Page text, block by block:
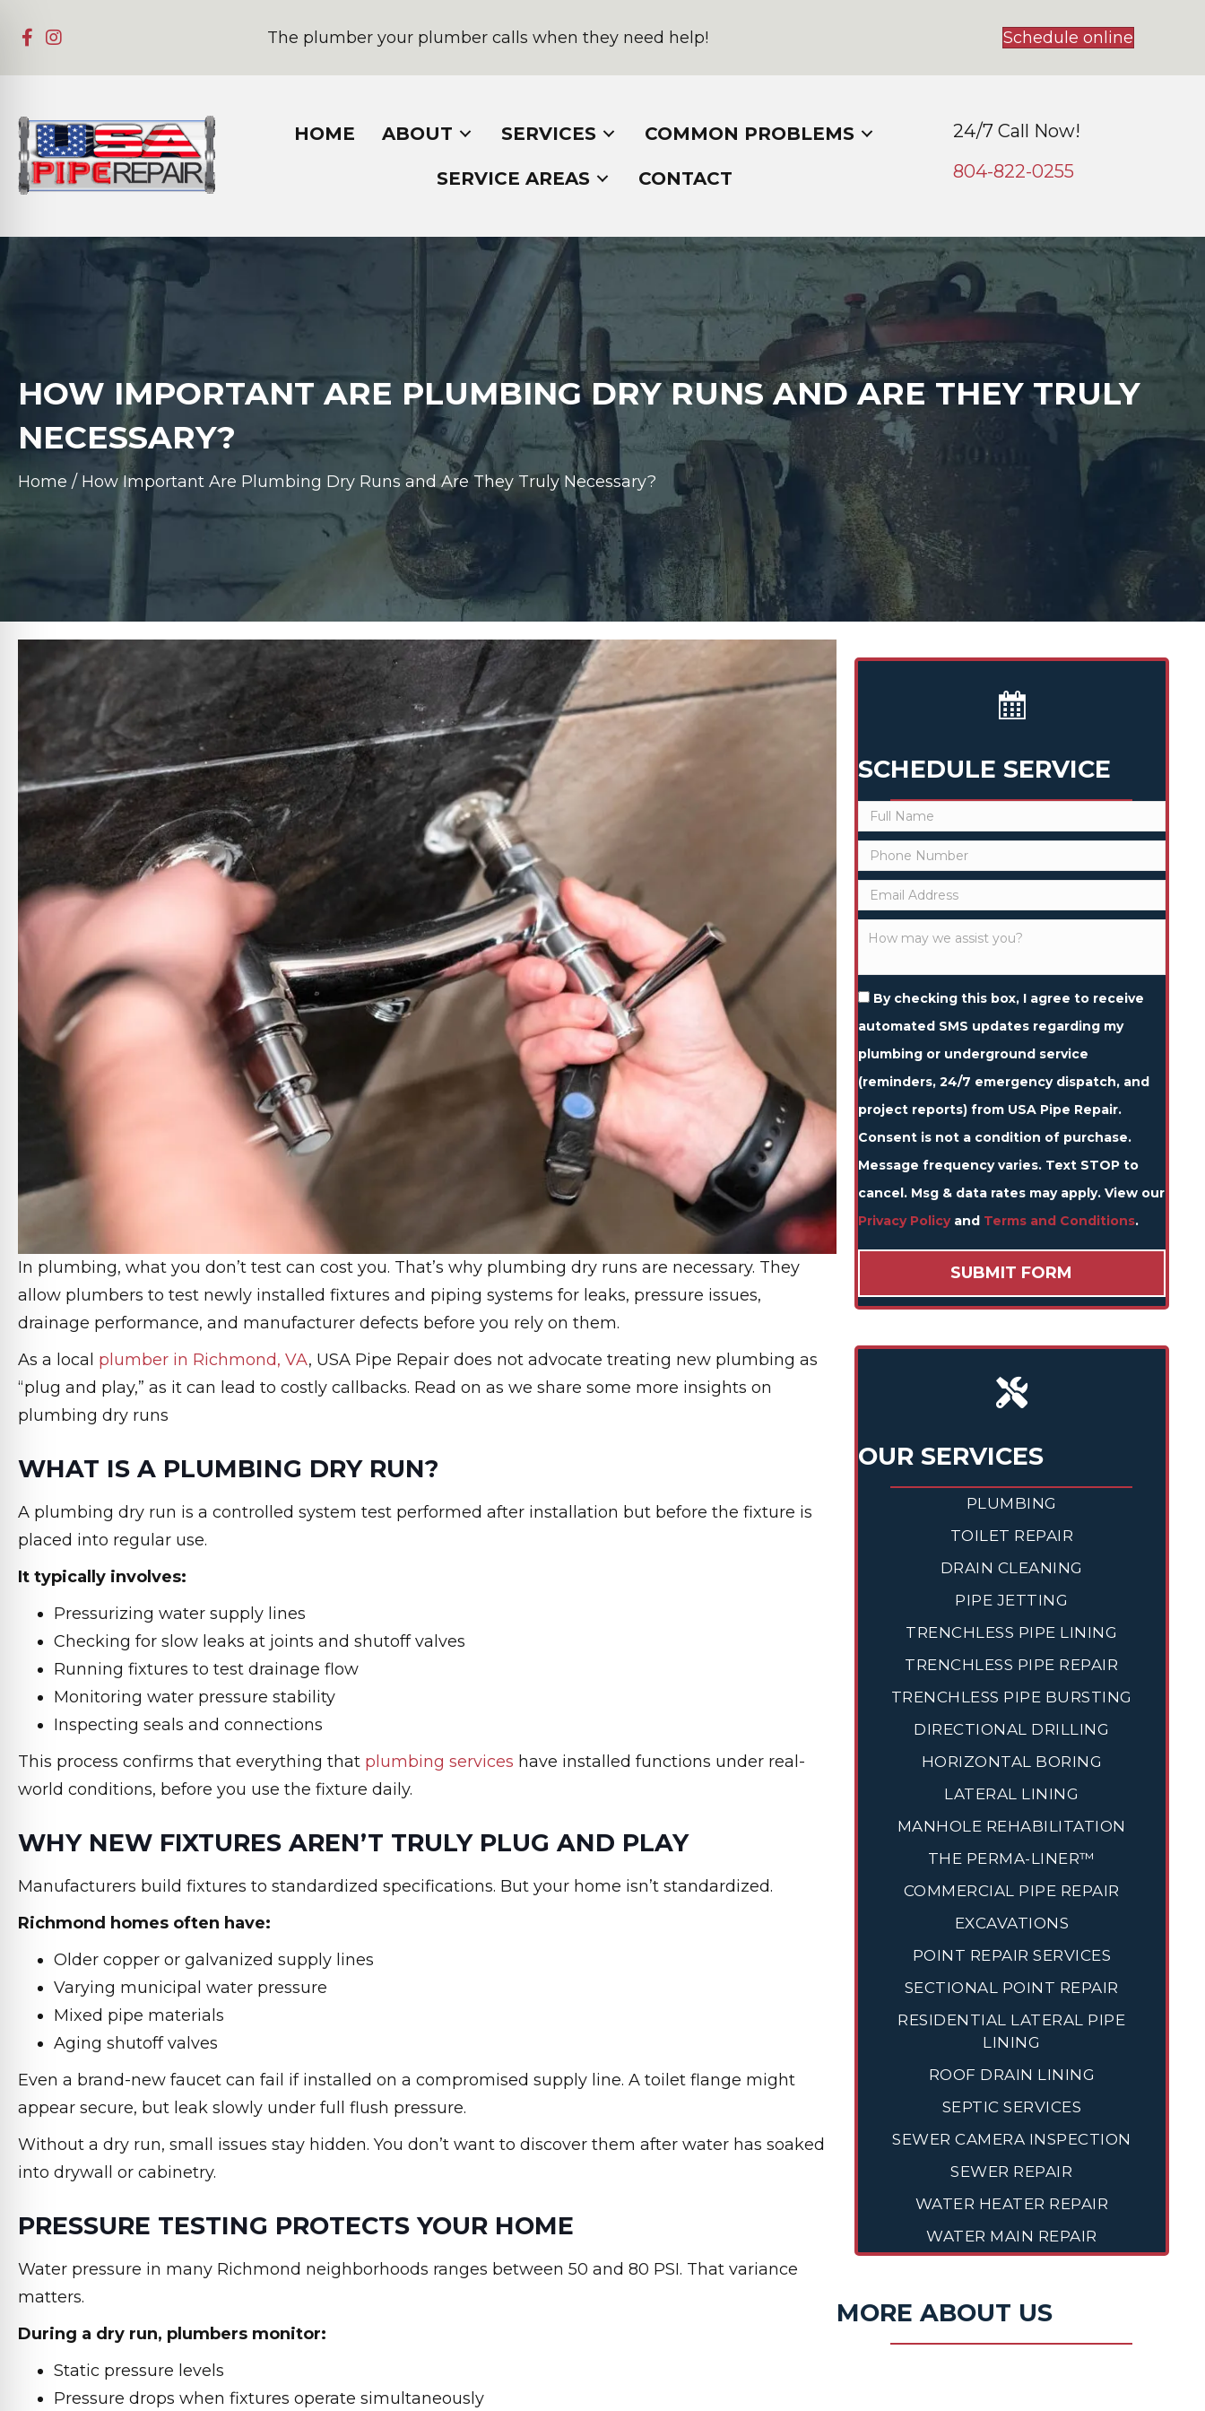
The plumber your plumber calls when they need help! Schedule online
HOME ABOUT SERVICES COMMON PROBLEMS
SERVICE AREAS CONTACT
24/7 Call Now!
804-822-0255
HOW IMPORTANT ARE PLUMBING DRY RUNS AND ARE THEY TRULY
NECESSARY?
Home / How Important Are Plumbing Dry Runs and Are They Truly Necessary?
In plumbing, what you don’t test can cost you. That’s why plumbing dry runs are necessary. They
allow plumbers to test newly installed fixtures and piping systems for leaks, pressure issues,
drainage performance, and manufacturer defects before you rely on them.
As a local plumber in Richmond, VA, USA Pipe Repair does not advocate treating new plumbing as
“plug and play,” as it can lead to costly callbacks. Read on as we share some more insights on
plumbing dry runs
WHAT IS A PLUMBING DRY RUN?
A plumbing dry run is a controlled system test performed after installation but before the fixture is
placed into regular use.
It typically involves:
Pressurizing water supply lines
Checking for slow leaks at joints and shutoff valves
Running fixtures to test drainage flow
Monitoring water pressure stability
Inspecting seals and connections
This process confirms that everything that plumbing services have installed functions under real-
world conditions, before you use the fixture daily.
WHY NEW FIXTURES AREN’T TRULY PLUG AND PLAY
Manufacturers build fixtures to standardized specifications. But your home isn’t standardized.
Richmond homes often have:
Older copper or galvanized supply lines
Varying municipal water pressure
Mixed pipe materials
Aging shutoff valves
Even a brand-new faucet can fail if installed on a compromised supply line. A toilet flange might
appear secure, but leak slowly under full flush pressure.
Without a dry run, small issues stay hidden. You don’t want to discover them after water has soaked
into drywall or cabinetry.
PRESSURE TESTING PROTECTS YOUR HOME
Water pressure in many Richmond neighborhoods ranges between 50 and 80 PSI. That variance
matters.
During a dry run, plumbers monitor:
Static pressure levels
Pressure drops when fixtures operate simultaneously
SCHEDULE SERVICE
By checking this box, I agree to receive
automated SMS updates regarding my
plumbing or underground service
(reminders, 24/7 emergency dispatch, and
project reports) from USA Pipe Repair.
Consent is not a condition of purchase.
Message frequency varies. Text STOP to
cancel. Msg & data rates may apply. View our
Privacy Policyand Terms and Conditions.
OUR SERVICES
PLUMBING
TOILET REPAIR
DRAIN CLEANING
PIPE JETTING
TRENCHLESS PIPE LINING
TRENCHLESS PIPE REPAIR
TRENCHLESS PIPE BURSTING
DIRECTIONAL DRILLING
HORIZONTAL BORING
LATERAL LINING
MANHOLE REHABILITATION
THE PERMA-LINER™
COMMERCIAL PIPE REPAIR
EXCAVATIONS
POINT REPAIR SERVICES
SECTIONAL POINT REPAIR
RESIDENTIAL LATERAL PIPE
LINING
ROOF DRAIN LINING
SEPTIC SERVICES
SEWER CAMERA INSPECTION
SEWER REPAIR
WATER HEATER REPAIR
WATER MAIN REPAIR
MORE ABOUT US